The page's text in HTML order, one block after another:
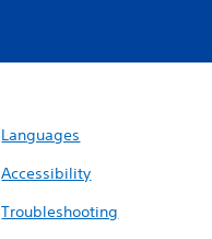
Languages
Accessibility
Troubleshooting